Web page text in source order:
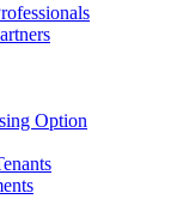
Option